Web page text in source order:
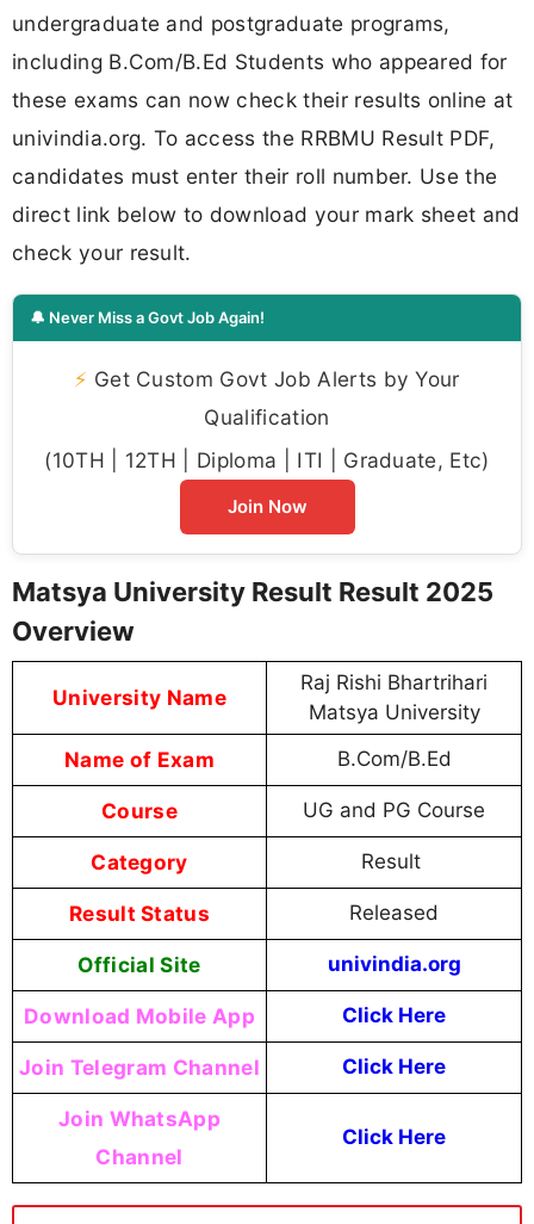
undergraduate and postgraduate programs,
including B.Com/B.Ed Students who appeared for
these exams can now check their results online at
univindia.org. To access the RRBMU Result PDF,
candidates must enter their roll number. Use the
direct link below to download your mark sheet and
check your result.
🔔 Never Miss a Govt Job Again!
⚡ Get Custom Govt Job Alerts by Your
Qualification
(10TH | 12TH | Diploma | ITI | Graduate, Etc)
Join Now
Matsya University Result Result 2025
Overview
University Name
Raj Rishi Bhartrihari
Matsya University
Name of Exam B.Com/B.Ed
Course UG and PG Course
Category Result
Result Status Released
Official Site univindia.org
Download Mobile App Click Here
Join Telegram Channel Click Here
Join WhatsApp
Channel
Click Here